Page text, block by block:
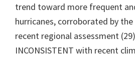
trend toward more frequent
hurricanes, corroborated by
recent regional assessment
INCONSISTENT with recent